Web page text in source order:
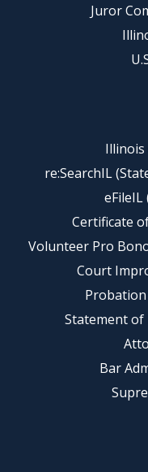
Juror
re:SearchIL
eFileIL
Certificate
Volunteer Pro
Court
Statement of
Bar